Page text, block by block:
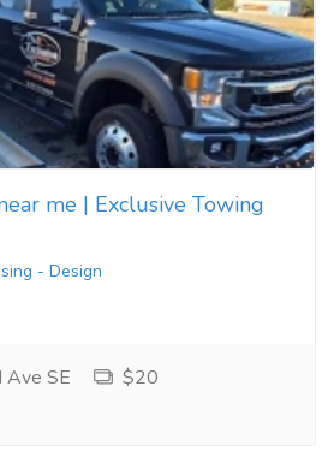
me | Exclusive Towing
- Design
SE
$20